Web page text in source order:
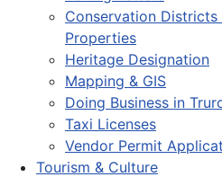
Conservation
Properties
Heritage Designation
Mapping & GIS
Doing Business in
Taxi Licenses
Vendor Permit
Tourism & Culture